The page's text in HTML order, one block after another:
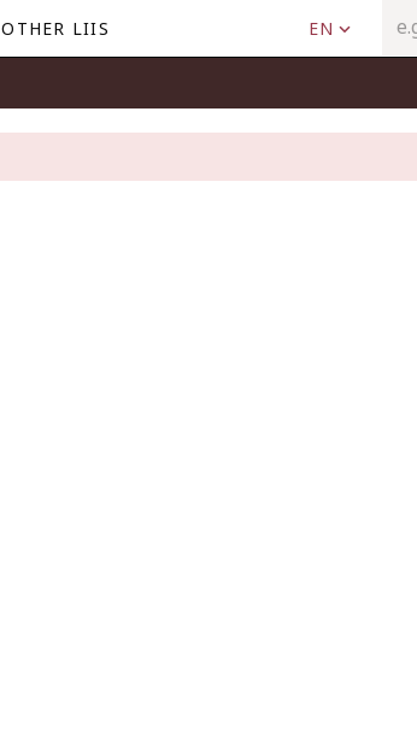
OTHER LIIS EN